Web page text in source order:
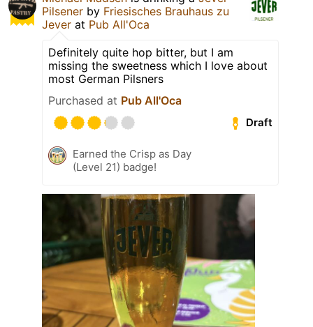
Pilsener by Friesisches Brauhaus zu
Jever at Pub All'Oca
Definitely quite hop bitter, but I am
missing the sweetness which I love about
most German Pilsners
Purchased at Pub All'Oca
Draft
Earned the Crisp as Day
(Level 21) badge!